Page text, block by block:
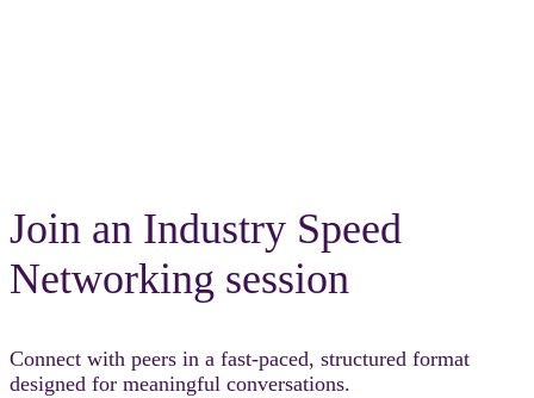
Join an Industry Speed
Networking session
Connect with peers in a fast-paced, structured format
designed for meaningful conversations.